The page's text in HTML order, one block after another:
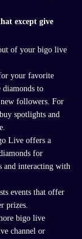
except give
of yourbigo live
your favorite
to
followers. For
spotlights and
Live offers a
for
and interacting with
events that offer
prizes.
bigo live
channel or